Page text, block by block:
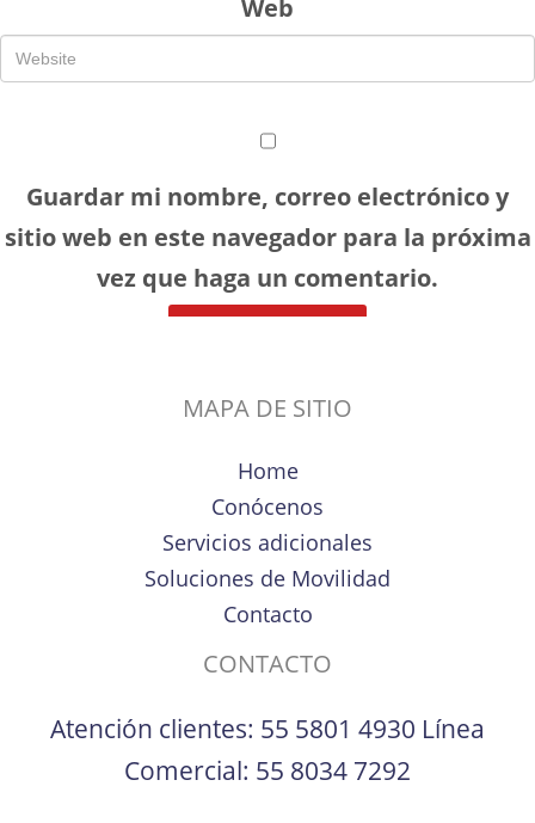
Web
Guardar mi nombre, correo electrónico y
sitio web en este navegador para la próxima
vez que haga un comentario.
MAPA DE SITIO
Home
Conócenos
Servicios adicionales
Soluciones de Movilidad
Contacto
CONTACTO
Atención clientes: 55 5801 4930 Línea
Comercial: 55 8034 7292